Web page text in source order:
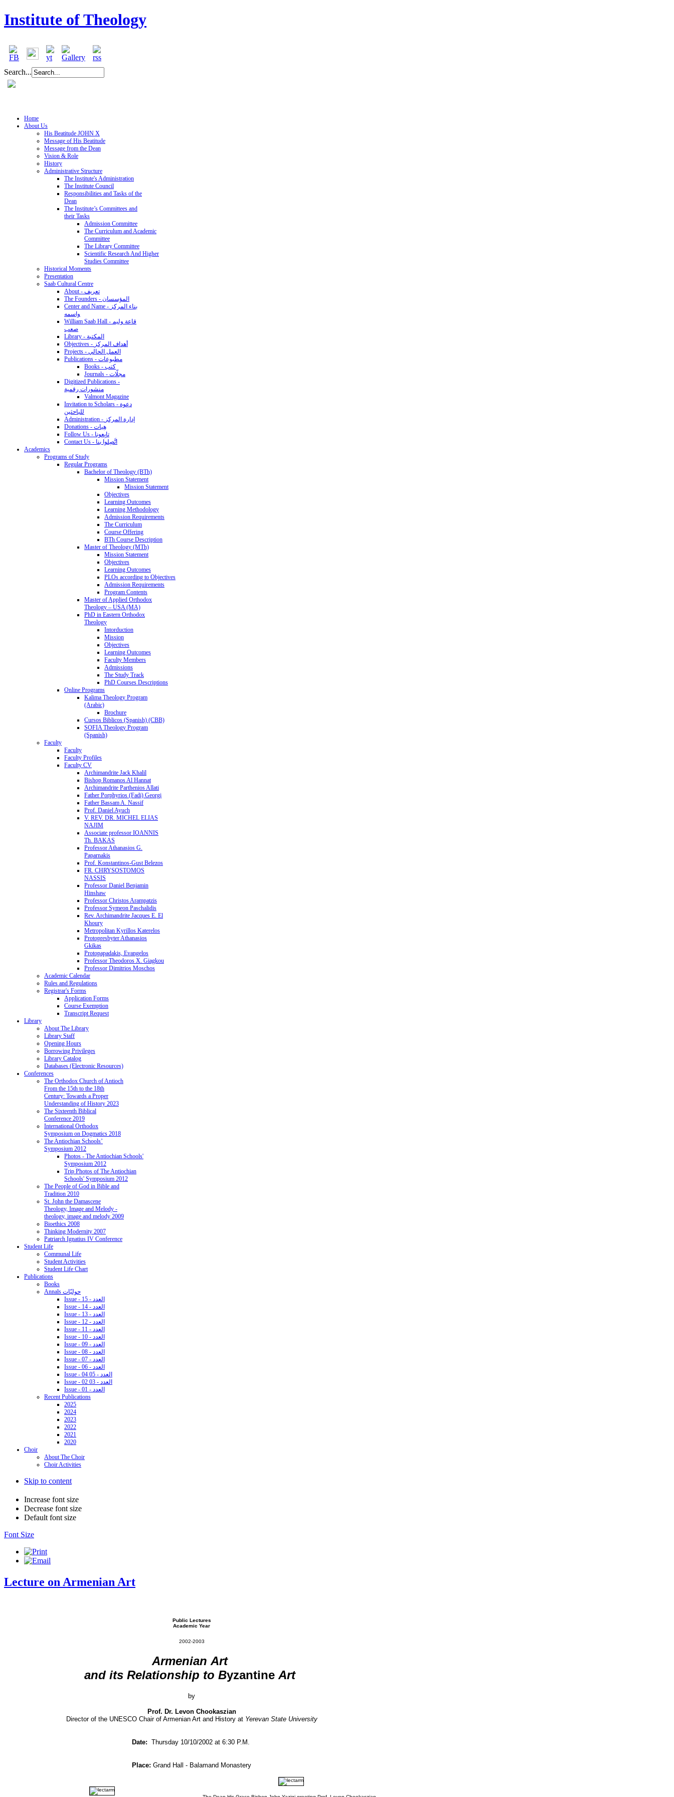
Institute of Theology
Search...
Home
About Us
His Beatitude JOHN X
Message of His Beatitude
Message from the Dean
Vision & Role
History
Administrative Structure
The Institute's Administration
The Institute Council
Responsibilities and Tasks of the
Dean
The Institute’s Committees and
their Tasks
Admission Committee
The Curriculum and Academic
Committee
The Library Committee
Scientific Research And Higher
Studies Committee
Historical Moments
Presentation
Saab Cultural Centre
About - تعريف
The Founders - المؤسسان
Center and Name - بناء المركز
واسمه
William Saab Hall - قاعة وليم
صعب
Library - المكتبة
Objectives - أهداف المركز
Projects - العمل الحالي
Publications - مطبوعات
Books - كتب
Journals - مجلّات
Digitized Publications -
منشورات رقمية
Valmont Magazine
Invitation to Scholars - دعوة
للباحثين
Administration - إدارة المركز
Donations - هِبات
Follow Us - تابِعونا
Contact Us - اتَّصِلوا بنا
Academics
Programs of Study
Regular Programs
Bachelor of Theology (BTh)
Mission Statement
Mission Statement
Objectives
Learning Outcomes
Learning Methodology
Admission Requirements
The Curriculum
Course Offering
BTh Course Description
Master of Theology (MTh)
Mission Statement
Objectives
Learning Outcomes
PLOs according to Objectives
Admission Requirements
Program Contents
Master of Applied Orthodox
Theology – USA (MA)
PhD in Eastern Orthodox
Theology
Intorduction
Mission
Objectives
Learning Outcomes
Faculty Members
Admissions
The Study Track
PhD Courses Descriptions
Online Programs
Kalima Theology Program
(Arabic)
Brochure
Cursos Biblicos (Spanish) (CBB)
SOFIA Theology Program
(Spanish)
Faculty
Faculty
Faculty Profiles
Faculty CV
Archimandrite Jack Khalil
Bishop Romanos Al Hannat
Archimandrite Parthenios Allati
Father Porphyrios (Fadi) Georgi
Father Bassam A. Nassif
Prof. Daniel Ayuch
V. REV. DR. MICHEL ELIAS
NAJIM
Associate professor IOANNIS
Th. BAKAS
Professor Athanasios G.
Paparnakis
Prof. Konstantinos-Gust Belezos
FR. CHRYSOSTOMOS
NASSIS
Professor Daniel Benjamin
Hinshaw
Professor Christos Arampatzis
Professor Symeon Paschalidis
Rev. Archimandrite Jacques E. El
Khoury
Metropolitan Kyrillos Katerelos
Protopresbyter Athanasios
Gkikas
Protopapadakis, Evangelos
Professor Theodoros X. Giagkou
Professor Dimitrios Moschos
Academic Calendar
Rules and Regulations
Registrar's Forms
Application Forms
Course Exemption
Transcript Request
Library
About The Library
Library Staff
Opening Hours
Borrowing Privileges
Library Catalog
Databases (Electronic Resources)
Conferences
The Orthodox Church of Antioch
From the 15th to the 18th
Century: Towards a Proper
Understanding of History 2023
The Sixteenth Biblical
Conference 2019
International Orthodox
Symposium on Dogmatics 2018
The Antiochian Schools’
Symposium 2012
Photos - The Antiochian Schools'
Symposium 2012
Trip Photos of The Antiochian
Schools' Symposium 2012
The People of God in Bible and
Tradition 2010
St. John the Damascene
Theology, Image and Melody -
theology, image and melody 2009
Bioethics 2008
Thinking Modernity 2007
Patriarch Ignatius IV Conference
Student Life
Communal Life
Student Activities
Student Life Chart
Publications
Books
Annals حوليّات
Issue - 15 - العدد
Issue - 14 - العدد
Issue - 13 - العدد
Issue - 12 - العدد
Issue - 11 - العدد
Issue - 10 - العدد
Issue - 09 - العدد
Issue - 08 - العدد
Issue - 07 - العدد
Issue - 06 - العدد
Issue - 04 05 - العدد
Issue - 02 03 - العدد
Issue - 01 - العدد
Recent Publications
2025
2024
2023
2022
2021
2020
Choir
About The Choir
Choir Activities
Skip to content
Increase font size
Decrease font size
Default font size
Font Size
Lecture on Armenian Art
Public Lectures
Academic Year
2002-2003
Armenian Art
and its Relationship to ByzantineArt
by
Prof. Dr. Levon Chookaszian
Director of the UNESCO Chair of Armenian Art and History at Yerevan State University
Date: Thursday 10/10/2002 at 6:30 P.M.
Place: Grand Hall - Balamand Monastery